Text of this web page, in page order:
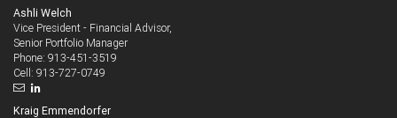
Ashli Welch
Vice President - Financial Advisor,
Senior Portfolio Manager
Phone: 913-451-3519
Cell: 913-727-0749
Kraig Emmendorfer